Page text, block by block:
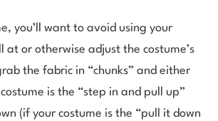
you’ll want to avoid using your
at or otherwise adjust the costume’s
the fabric in “chunks” and either
is the “step in and pull up”
(if your costume is the “pull it down